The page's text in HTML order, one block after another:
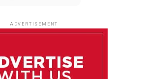
85°F 84°F
ADVERTISEMENT